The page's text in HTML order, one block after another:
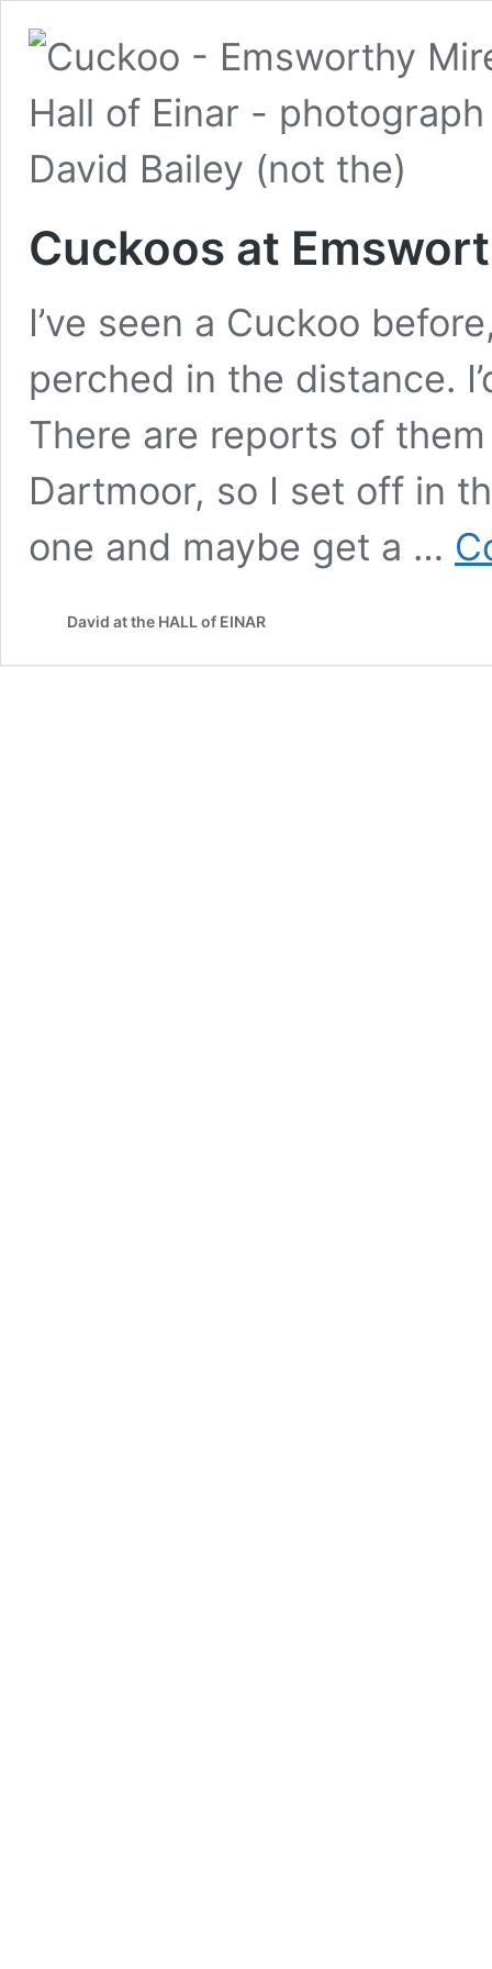
Cuckoos at
I’ve seen a Cuckoo
perched in the distance.
There are reports of
Dartmoor, so I set off in
one and maybe get a …
David at the HALL of EINAR